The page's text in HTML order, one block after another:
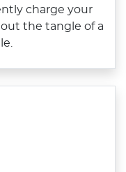
charge your
the tangle of a